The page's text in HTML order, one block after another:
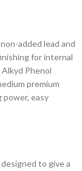
added lead and
for internal
Phenol
premium
power, easy
to give a